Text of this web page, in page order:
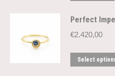
Perfect
€2.420,00
Select